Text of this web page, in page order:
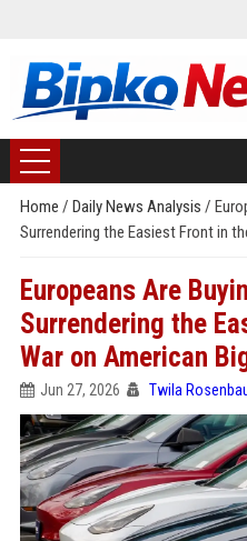
Home / Daily News Analysis /
Surrendering the Easiest Front in
Europeans Are
Surrendering the
War on American
Jun 27, 2026 Twila